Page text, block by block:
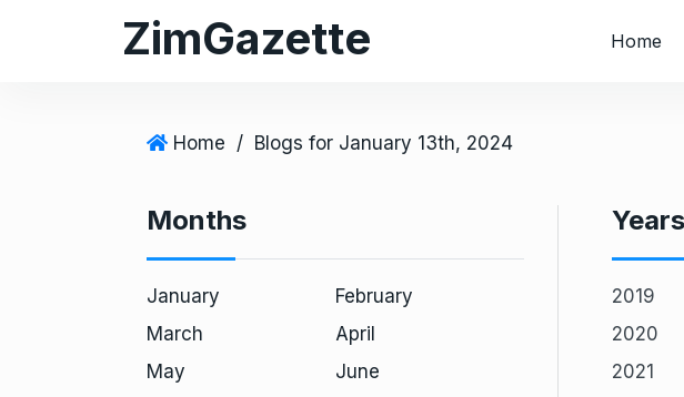
ZimGazette Home
Home / Blogs for January 13th, 2024
Months
January
February
March
April
May
June
Years
2019
2020
2021